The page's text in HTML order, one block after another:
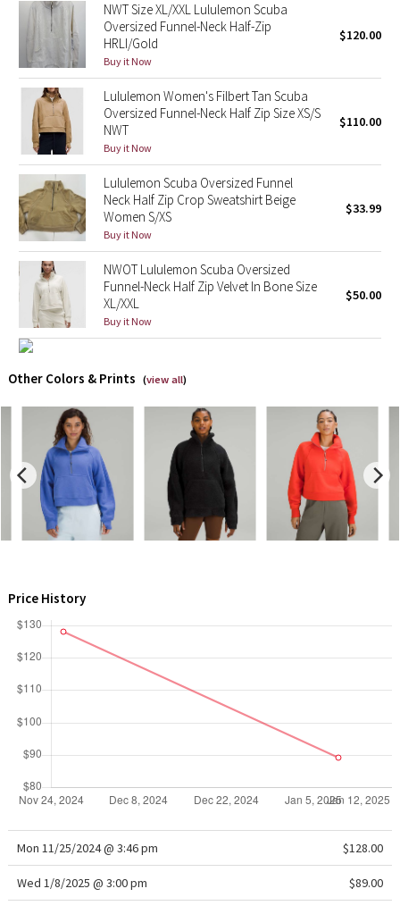
Lunar New Year 2024
Lunar New Year 2025
Taryn Toomey Collection
X Barry's
Lululemon x So Youn Lee
Royal Ballet Collection
Lululemon X Robert Geller
Erewhon Collection
Team Canada
LA Marathon
Unicorns
WTF
NWT Size XL/XXL Lululemon Scuba
Oversized Funnel-Neck Half-Zip
HRLI/Gold
Buy it Now
$120.00
Lululemon Women's Filbert Tan Scuba
Oversized Funnel-Neck Half Zip Size XS/S
NWT
Buy it Now
$110.00
Lululemon Scuba Oversized Funnel
Neck Half Zip Crop Sweatshirt Beige
Women S/XS
Buy it Now
$33.99
NWOT Lululemon Scuba Oversized
Funnel-Neck Half Zip Velvet In Bone Size
XL/XXL
Buy it Now
$50.00
Other Colors & Prints (view all)
Price History
Mon 11/25/2024 @ 3:46 pm $128.00
Wed 1/8/2025 @ 3:00 pm $89.00